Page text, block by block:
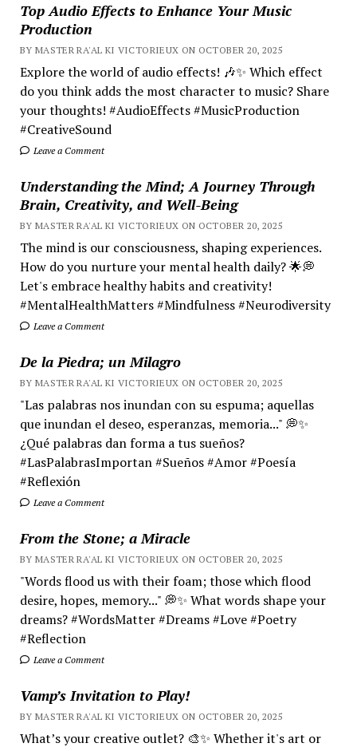
Top Audio Effects to Enhance Your Music
Production
BY MASTER RA'AL KI VICTORIEUX ON OCTOBER 20, 2025
Explore the world of audio effects! 🎶✨ Which effect
do you think adds the most character to music? Share
your thoughts! #AudioEffects #MusicProduction
#CreativeSound
Leave a Comment
Understanding the Mind; A Journey Through
Brain, Creativity, and Well-Being
BY MASTER RA'AL KI VICTORIEUX ON OCTOBER 20, 2025
The mind is our consciousness, shaping experiences.
How do you nurture your mental health daily? 🌟💭
Let's embrace healthy habits and creativity!
#MentalHealthMatters #Mindfulness #Neurodiversity
Leave a Comment
De la Piedra; un Milagro
BY MASTER RA'AL KI VICTORIEUX ON OCTOBER 20, 2025
"Las palabras nos inundan con su espuma; aquellas
que inundan el deseo, esperanzas, memoria..." 💭✨
¿Qué palabras dan forma a tus sueños?
#LasPalabrasImportan #Sueños #Amor #Poesía
#Reflexión
Leave a Comment
From the Stone; a Miracle
BY MASTER RA'AL KI VICTORIEUX ON OCTOBER 20, 2025
"Words flood us with their foam; those which flood
desire, hopes, memory..." 💭✨ What words shape your
dreams? #WordsMatter #Dreams #Love #Poetry
#Reflection
Leave a Comment
Vamp’s Invitation to Play!
BY MASTER RA'AL KI VICTORIEUX ON OCTOBER 20, 2025
What’s your creative outlet? 🎨✨ Whether it's art or